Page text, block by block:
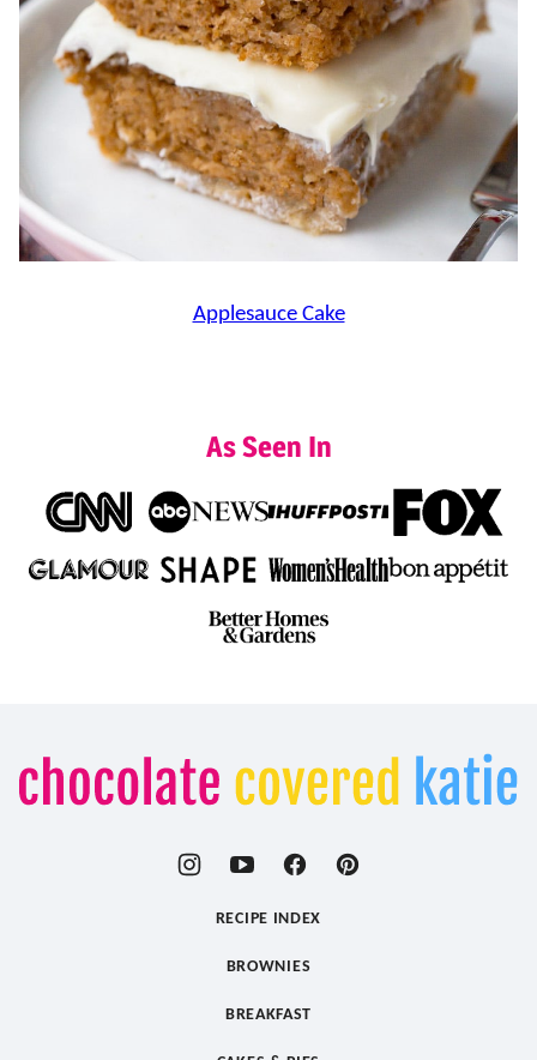
Applesauce Cake
As Seen In
Chocolate
Covered
RECIPE INDEX
BROWNIES
BREAKFAST